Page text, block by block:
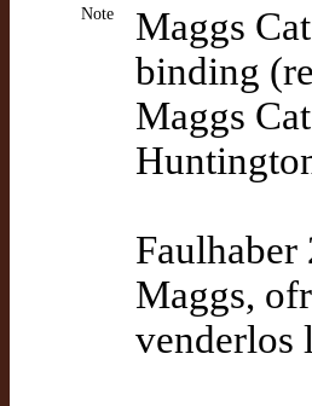
Note
Maggs
binding
Maggs
Maggs,
venderlos